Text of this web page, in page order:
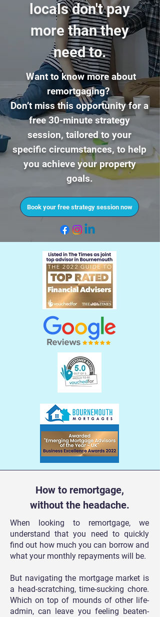
locals don't pay
more than they
need to.
Want to know more about
remortgaging?
Don’t miss this opportunity for a
free 30-minute strategy
session, tailored to your
specific circumstances, to help
you achieve your property
goals.
Book your free strategy session now
How to remortgage,
without the headache.
When looking to remortgage, we
understand that you need to quickly
find out how much you can borrow and
what your monthly repayments will be.
But navigating the mortgage market is
a head-scratching, time-sucking chore.
Which on top of mounds of other life-
admin, can leave you feeling beaten-